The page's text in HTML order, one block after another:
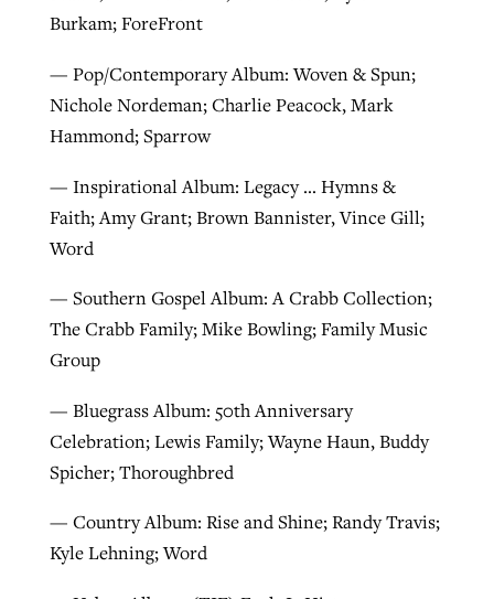
Burkam; ForeFront
— Pop/Contemporary Album: Woven & Spun;
Nichole Nordeman; Charlie Peacock, Mark
Hammond; Sparrow
— Inspirational Album: Legacy … Hymns &
Faith; Amy Grant; Brown Bannister, Vince Gill;
Word
— Southern Gospel Album: A Crabb Collection;
The Crabb Family; Mike Bowling; Family Music
Group
— Bluegrass Album: 50th Anniversary
Celebration; Lewis Family; Wayne Haun, Buddy
Spicher; Thoroughbred
— Country Album: Rise and Shine; Randy Travis;
Kyle Lehning; Word